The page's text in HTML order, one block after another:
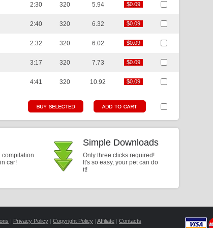
2:30 320 5.94 $0.09
$0.09
2:40 320 6.32 $0.09
$0.09
2:32 320 6.02 $0.09
$0.09
3:17 320 7.73 $0.09
$0.09
4:41 320 10.92 $0.09
$0.09
compilation
car!
Simple Downloads
Only three clicks required!
It's so easy, your pet can do
it!
| Privacy Policy | Copyright Policy | Affiliate | Contacts